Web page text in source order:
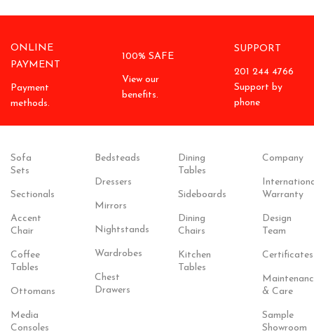
ONLINE
PAYMENT
Payment
methods.
100% SAFE
View our
benefits.
SUPPORT
201 244 4766
Support by
phone
Sofa
Sets
Sectionals
Accent
Chair
Coffee
Tables
Ottomans
Media
Consoles
Bedsteads
Dressers
Mirrors
Nightstands
Wardrobes
Chest
Drawers
Dining
Tables
Sideboards
Dining
Chairs
Kitchen
Tables
Company
Warranty
Design
Team
Certificates
& Care
Sample
Showroom